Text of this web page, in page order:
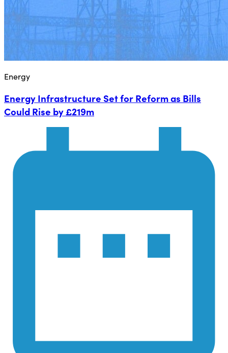
Energy
Energy Infrastructure Set for Reform as Bills
Could Rise by £219m